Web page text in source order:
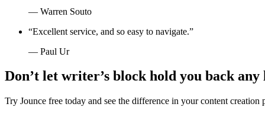
— Warren Souto
“Excellent service, and so easy to navigate.”
— Paul Ur
Don’t let writer’s block hold you back any
Try Jounce free today and see the difference in your content creation